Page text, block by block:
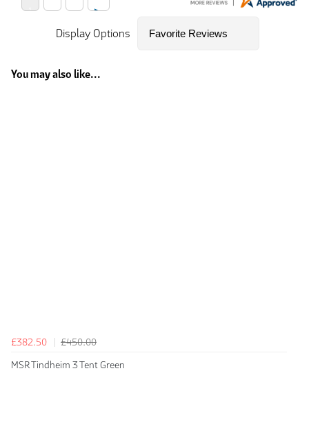
Display Options
You may also like...
£382.50
£450.00
MSR Tindheim 3 Tent Green